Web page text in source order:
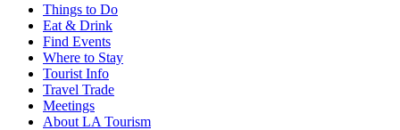
Things to Do
Eat & Drink
Find Events
Where to Stay
Tourist Info
Travel Trade
Meetings
About LA Tourism